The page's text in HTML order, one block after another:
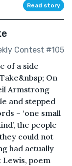
Read story
Contest #105
of a side
On
Armstrong
and stepped
– ‘one small
the people
could not
had actually
Lewis, poem